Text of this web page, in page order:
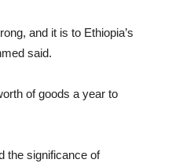
and it is to Ethiopia’s
said.
of goods a year to
the significance of